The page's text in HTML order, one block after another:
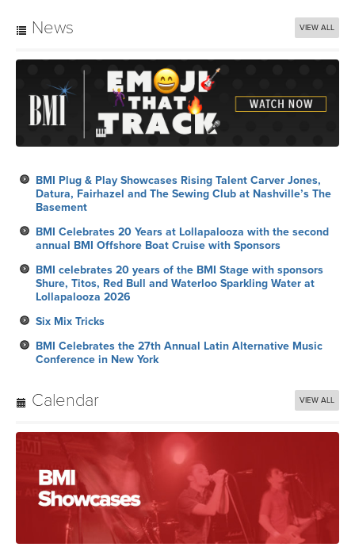
News VIEW ALL
BMI Plug & Play Showcases Rising Talent Carver Jones,
Datura, Fairhazel and The Sewing Club at Nashville’s The
Basement
BMI Celebrates 20 Years at Lollapalooza with the second
annual BMI Offshore Boat Cruise with Sponsors
BMI celebrates 20 years of the BMI Stage with sponsors
Shure, Titos, Red Bull and Waterloo Sparkling Water at
Lollapalooza 2026
Six Mix Tricks
BMI Celebrates the 27th Annual Latin Alternative Music
Conference in New York
Calendar VIEW ALL